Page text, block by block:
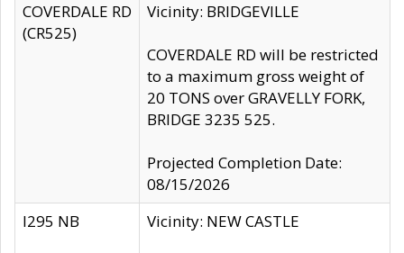
COVERDALE RD
(CR525)
Vicinity: BRIDGEVILLE
COVERDALE RD will be restricted
to a maximum gross weight of
20 TONS over GRAVELLY FORK,
BRIDGE 3235 525.
Projected Completion Date:
08/15/2026
I295 NB
Vicinity: NEW CASTLE